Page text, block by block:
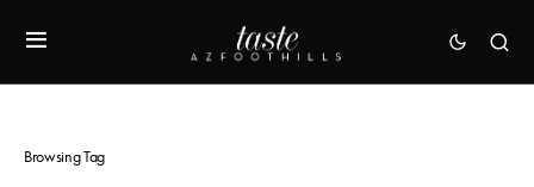
Browsing Tag